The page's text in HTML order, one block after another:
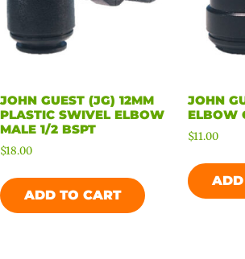
JOHN GUEST (JG) 12MM
PLASTIC SWIVEL ELBOW
MALE 1/2 BSPT
$18.00
ADD TO CART
JOHN
ELBOW
$11.00